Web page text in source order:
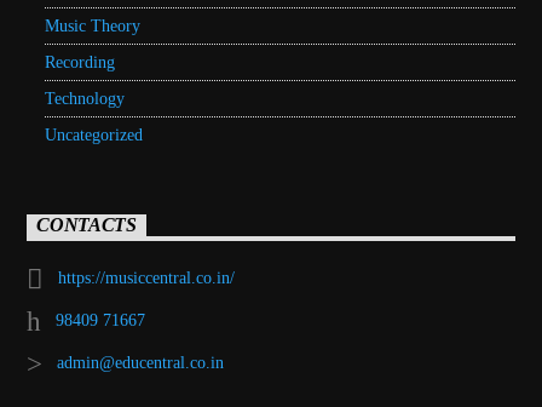
Music Theory
Recording
Technology
Uncategorized
CONTACTS
https://musiccentral.co.in/
98409 71667
admin@educentral.co.in